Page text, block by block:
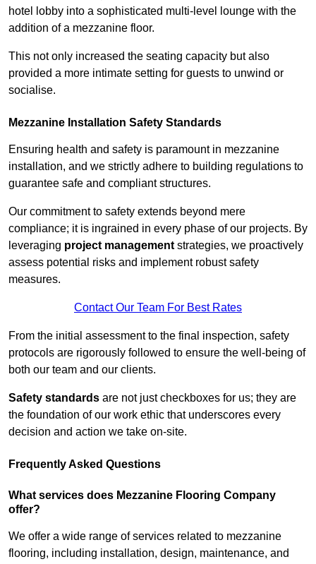
hotel lobby into a sophisticated multi-level lounge with the
addition of a mezzanine floor.
This not only increased the seating capacity but also
provided a more intimate setting for guests to unwind or
socialise.
Mezzanine Installation Safety Standards
Ensuring health and safety is paramount in mezzanine
installation, and we strictly adhere to building regulations to
guarantee safe and compliant structures.
Our commitment to safety extends beyond mere
compliance; it is ingrained in every phase of our projects. By
leveraging project management strategies, we proactively
assess potential risks and implement robust safety
measures.
Contact Our Team For Best Rates
From the initial assessment to the final inspection, safety
protocols are rigorously followed to ensure the well-being of
both our team and our clients.
Safety standards are not just checkboxes for us; they are
the foundation of our work ethic that underscores every
decision and action we take on-site.
Frequently Asked Questions
What services does Mezzanine Flooring Company
offer?
We offer a wide range of services related to mezzanine
flooring, including installation, design, maintenance, and